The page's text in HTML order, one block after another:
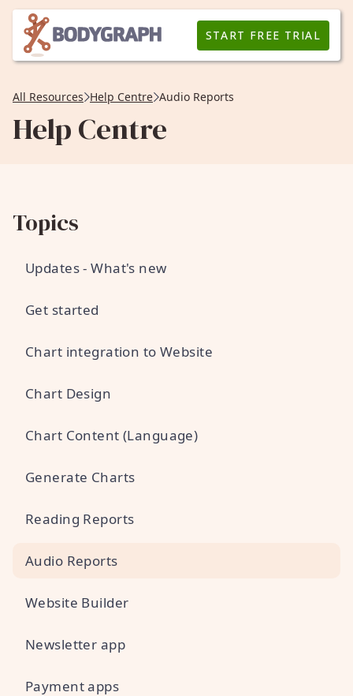
START FREE TRIAL
All Resources Help Centre Audio Reports
Help Centre
Topics
Updates - What's new
Get started
Chart integration to Website
Chart Design
Chart Content (Language)
Generate Charts
Reading Reports
Audio Reports
Website Builder
Newsletter app
Payment apps